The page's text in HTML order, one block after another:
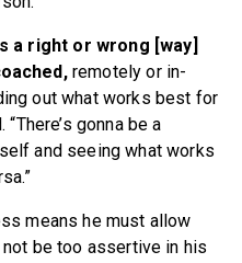
a right or wrong [way]
remotely or in-
out what works best for
gonna be a
and seeing what works
means he must allow
be too assertive in his